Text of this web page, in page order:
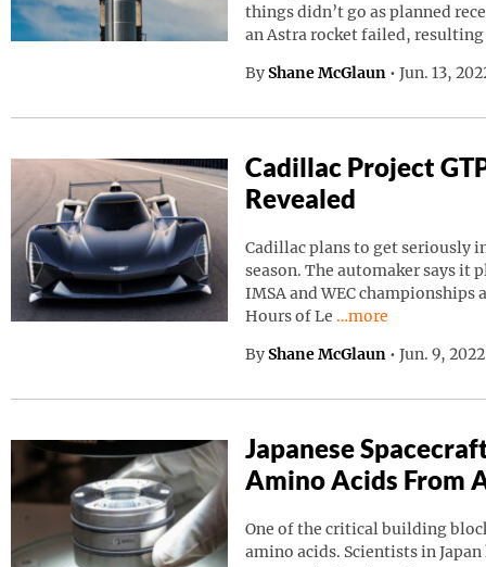
things didn’t go as planned
an Astra rocket failed,
By Shane McGlaun • Jun. 13,
Cadillac Project
Revealed
Cadillac plans to get seriously
season. The automaker says it
IMSA and WEC championships
Hours of Le Continue reading
…more
By Shane McGlaun • Jun. 9,
Japanese
Amino Acids From
One of the critical building
amino acids. Scientists in